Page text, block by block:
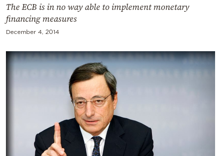
The ECB is in no way able to implement monetary
financing measures
December 4, 2014